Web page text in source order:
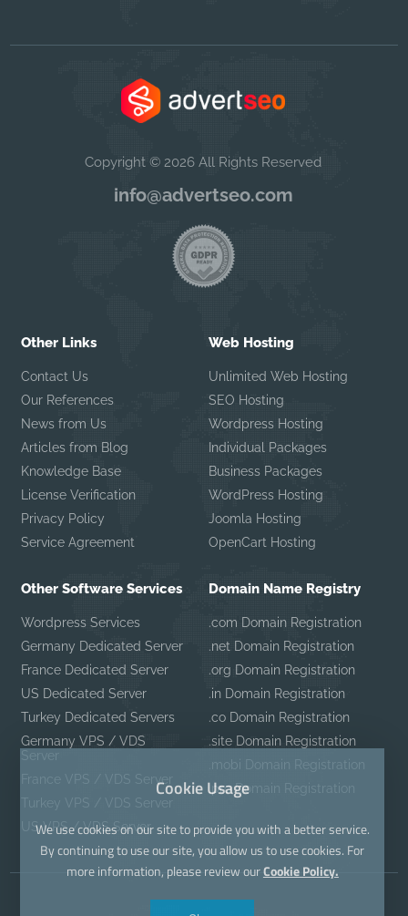
Copyright © 2026 All Rights Reserved
info@advertseo.com
Other Links
Contact Us
Our References
News from Us
Articles from Blog
Knowledge Base
License Verification
Privacy Policy
Service Agreement
Web Hosting
Unlimited Web Hosting
SEO Hosting
Wordpress Hosting
Individual Packages
Business Packages
WordPress Hosting
Joomla Hosting
OpenCart Hosting
Other Software Services
Wordpress Services
Germany Dedicated Server
France Dedicated Server
US Dedicated Server
Turkey Dedicated Servers
Germany VPS / VDS
Server
France VPS / VDS Server
Turkey VPS / VDS Server
US VPS / VDS Server
Domain Name Registry
.com Domain Registration
.net Domain Registration
.org Domain Registration
.in Domain Registration
.co Domain Registration
.site Domain Registration
.mobi Domain Registration
.pro Domain Registration
Cookie Usage
We use cookies on our site to provide you with a better service.
By continuing to use our site, you allow us to use cookies. For
more information, please review ourCookie Policy.